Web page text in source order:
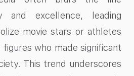
and excellence, leading
movie stars or athletes
who made significant
This trend underscores